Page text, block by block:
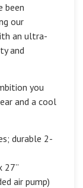
been
our
an ultra-
and
you
and a cool
durable 2-
27”
air pump)